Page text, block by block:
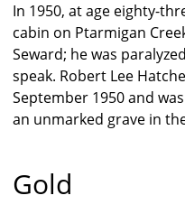
In 1950, at age eighty-
cabin on Ptarmigan
Seward; he was
speak. Robert Lee
September 1950 and
an unmarked grave in
Gold